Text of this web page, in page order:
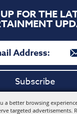
a better browsing
targeted advertisements.
FOR THE
Subscribe
Community